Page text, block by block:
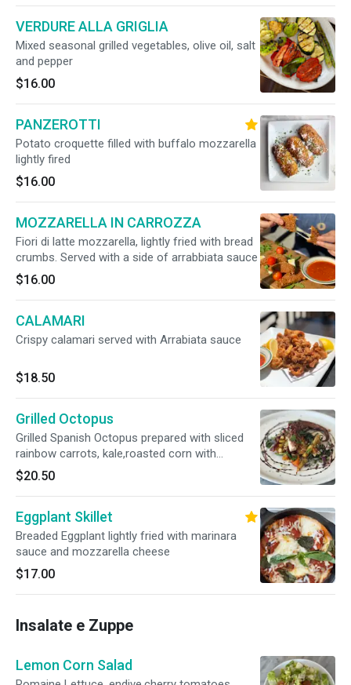
VERDURE ALLA GRIGLIA
Mixed seasonal grilled vegetables, olive oil, salt
and pepper
$16.00
PANZEROTTI
Potato croquette filled with buffalo mozzarella
lightly fired
$16.00
MOZZARELLA IN CARROZZA
Fiori di latte mozzarella, lightly fried with bread
crumbs. Served with a side of arrabbiata sauce
$16.00
CALAMARI
Crispy calamari served with Arrabiata sauce
$18.50
Grilled Octopus
Grilled Spanish Octopus prepared with sliced
rainbow carrots, kale,roasted corn with
Balsamic glaze
$20.50
Eggplant Skillet
Breaded Eggplant lightly fried with marinara
sauce and mozzarella cheese
$17.00
Insalate e Zuppe
Lemon Corn Salad